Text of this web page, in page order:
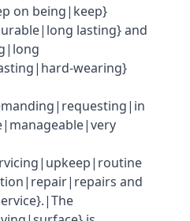
on being|keep}
lasting} and
wearing}
and